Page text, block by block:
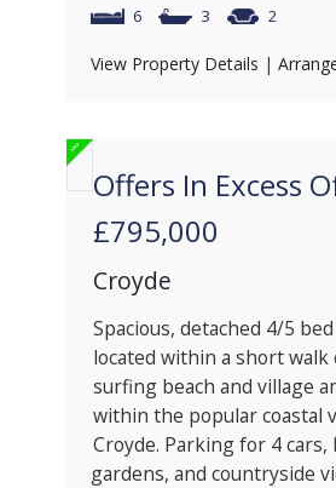
6 3 2
View Property Details |
Offers In Excess
£795,000
Croyde
Spacious, detached 4/5
located within a short walk
surfing beach and village
within the popular coastal
Croyde. Parking for 4 cars,
gardens, and countryside